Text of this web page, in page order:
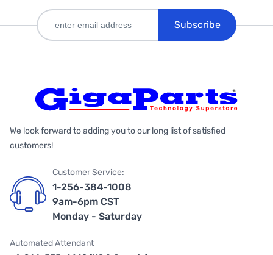
Subscribe
We look forward to adding you to our long list of satisfied
customers!
Customer Service:
1-256-384-1008
9am-6pm CST
Monday - Saturday
Automated Attendant